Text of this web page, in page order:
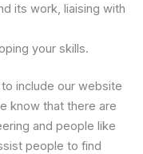
its work, liaising with
your skills.
include our website
know that there are
and people like
people to find